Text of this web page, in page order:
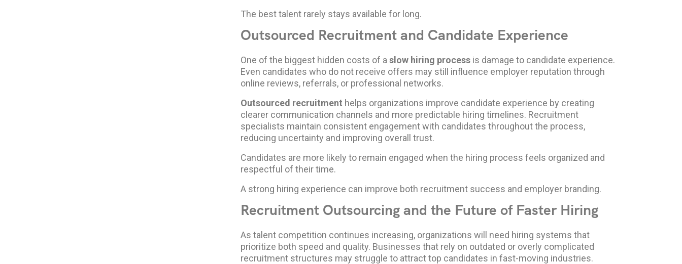
The best talent rarely stays available for long.
Outsourced Recruitment and Candidate Experience
One of the biggest hidden costs of a slow hiring process is damage to candidate experience.
Even candidates who do not receive offers may still influence employer reputation through
online reviews, referrals, or professional networks.
Outsourced recruitment helps organizations improve candidate experience by creating
clearer communication channels and more predictable hiring timelines. Recruitment
specialists maintain consistent engagement with candidates throughout the process,
reducing uncertainty and improving overall trust.
Candidates are more likely to remain engaged when the hiring process feels organized and
respectful of their time.
A strong hiring experience can improve both recruitment success and employer branding.
Recruitment Outsourcing and the Future of Faster Hiring
As talent competition continues increasing, organizations will need hiring systems that
prioritize both speed and quality. Businesses that rely on outdated or overly complicated
recruitment structures may struggle to attract top candidates in fast-moving industries.